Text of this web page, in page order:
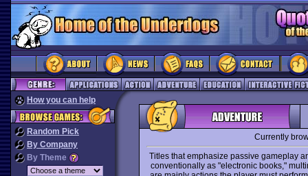
How you can help
Random Pick
By Company
By Theme
Currently
Titles that emphasize passive gameplay
conventionally as "electronic books,"